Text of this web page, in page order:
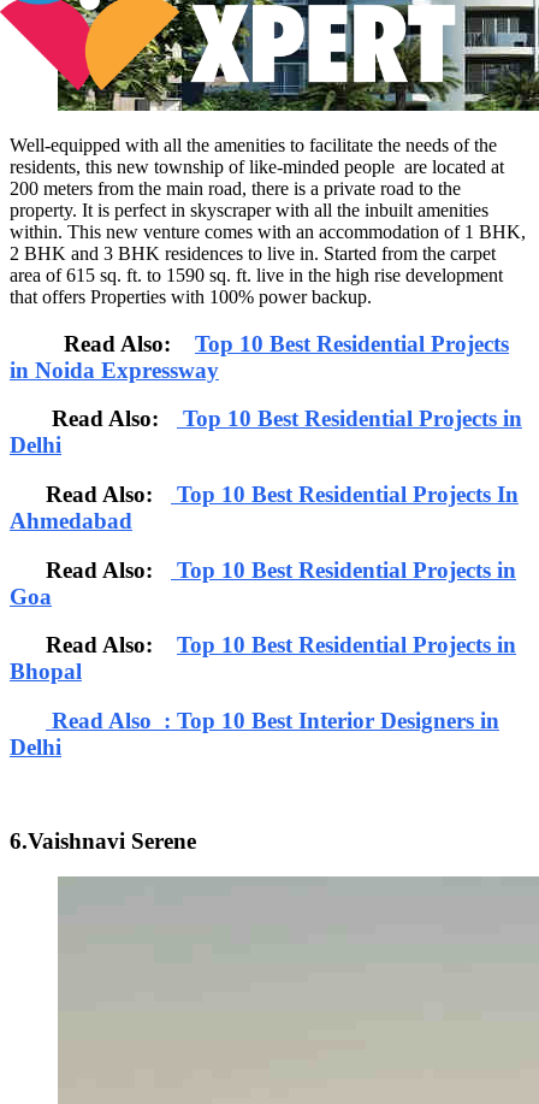
Well-equipped with all the amenities to facilitate the needs of the
residents, this new township of like-minded people are located at
200 meters from the main road, there is a private road to the
property. It is perfect in skyscraper with all the inbuilt amenities
within. This new venture comes with an accommodation of 1 BHK,
2 BHK and 3 BHK residences to live in. Started from the carpet
area of 615 sq. ft. to 1590 sq. ft. live in the high rise development
that offers Properties with 100% power backup.
Read Also: Top 10 Best Residential Projects
in Noida Expressway
Read Also:
Top 10 Best Residential Projects in
Delhi
Read Also:
Top 10 Best Residential Projects In
Ahmedabad
Read Also:
Top 10 Best Residential Projects in
Goa
Read Also: Top 10 Best Residential Projects in
Bhopal
Read Also : Top 10 Best Interior Designers in
Delhi
6.Vaishnavi Serene